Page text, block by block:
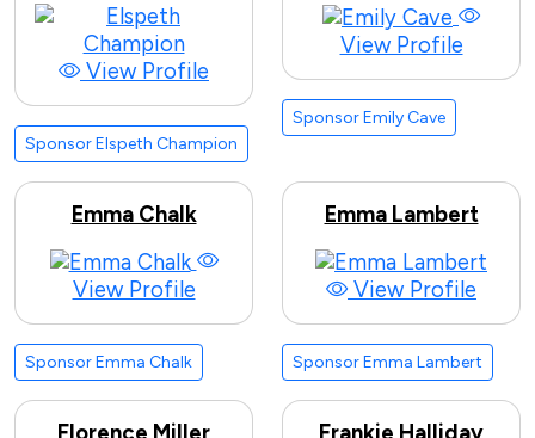
View Profile
Sponsor Elspeth Champion
View Profile
Sponsor Emily Cave
Emma Chalk
View Profile
Sponsor Emma Chalk
Emma Lambert
View Profile
Sponsor Emma Lambert
Florence Miller Frankie Halliday